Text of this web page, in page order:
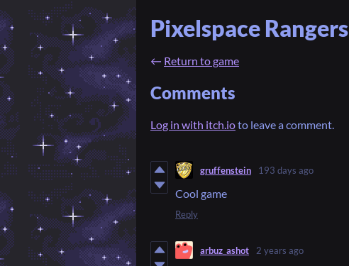
Pixelspace Rangers
← Return to game
Comments
Log in with itch.ioto leave a comment.
gruffenstein 193 days ago
Cool game
Reply
arbuz_ashot 2 years ago